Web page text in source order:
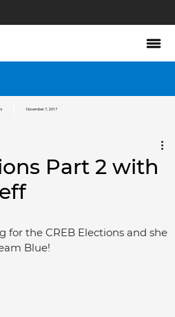
Part 2 with
for the CREB Elections and she
Blue!
November 7, 2017